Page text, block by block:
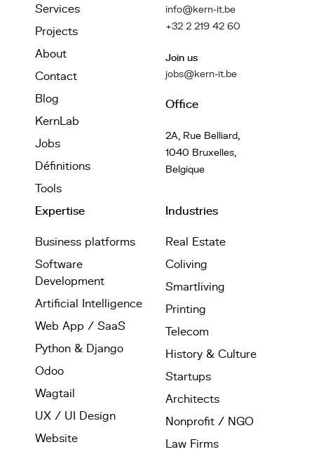
Services
Projects
About
Contact
Blog
KernLab
Jobs
Définitions
Tools
info@kern-it.be
+32 2 219 42 60
Join us
jobs@kern-it.be
Office
2A, Rue Belliard,
1040 Bruxelles,
Belgique
Expertise
Business platforms
Software
Development
Artificial Intelligence
Web App / SaaS
Python & Django
Odoo
Wagtail
UX / UI Design
Website
Industries
Real Estate
Coliving
Smartliving
Printing
Telecom
History & Culture
Startups
Architects
Nonprofit / NGO
Law Firms